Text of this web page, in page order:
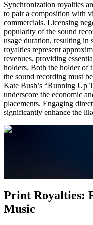
Synchronization royalties
to pair a composition with
commercials. Licensing
popularity of the sound
usage duration, resulting
royalties represent
revenues, providing
holders. Both the holder of
the sound recording must
Kate Bush’s “Running Up
underscore the economic
placements. Engaging
significantly enhance the
Print Royalties:
Music